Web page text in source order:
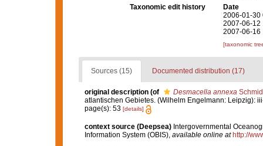
Taxonomic edit history
Date
2006-01-30
2007-06-12
2007-06-16
[taxonomic
Sources (15) Documented distribution (17)
original description (of Desmacella annexa
atlantischen Gebietes. (Wilhelm Engelmann: Leipzig):
page(s): 53 [details]
context source (Deepsea) Intergovernmental
Information System (OBIS), available online at http://